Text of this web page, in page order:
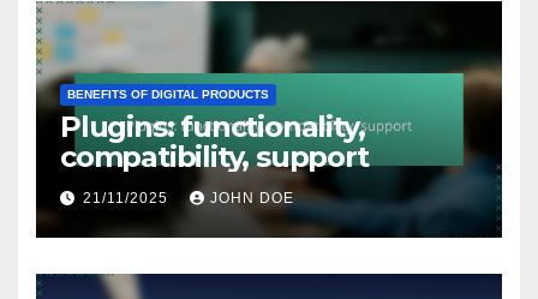
BENEFITS OF DIGITAL PRODUCTS
Plugins: functionality,
compatibility, support
21/11/2025 JOHN DOE